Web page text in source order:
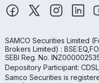
SAMCO Securities Limited
Brokers Limited) :
SEBI Reg. No.
Depository Participant:
Samco Securities is